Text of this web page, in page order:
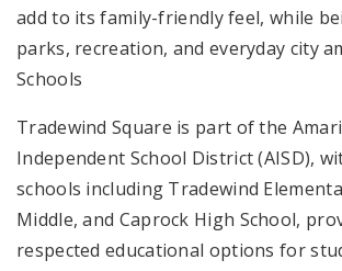
add to its family-friendly feel, while
parks, recreation, and everyday city
Schools
Tradewind Square is part of the
Independent School District (AISD),
schools including Tradewind
Middle, and Caprock High School,
respected educational options for